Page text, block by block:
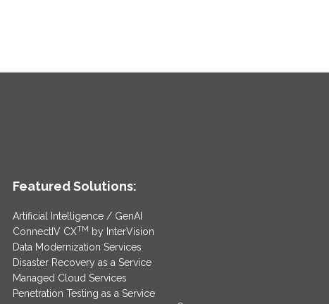
Featured Solutions:
Artificial Intelligence / GenAI
ConnectIV CXTM by InterVision
Data Modernization Services
Disaster Recovery as a Service
Managed Cloud Services
Penetration Testing as a Service